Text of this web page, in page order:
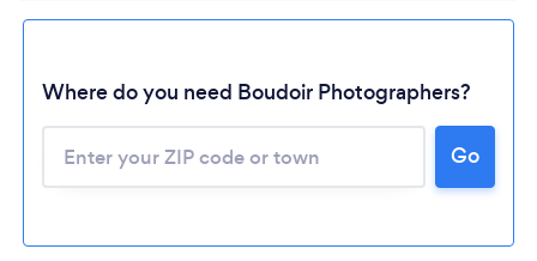
Loading...
Where do you need Boudoir Photographers?
Go